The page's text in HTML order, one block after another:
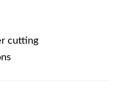
cutting